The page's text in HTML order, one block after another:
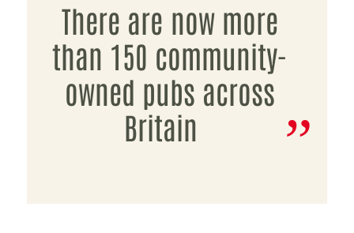
There are now more
than 150 community-
owned pubs across
Britain